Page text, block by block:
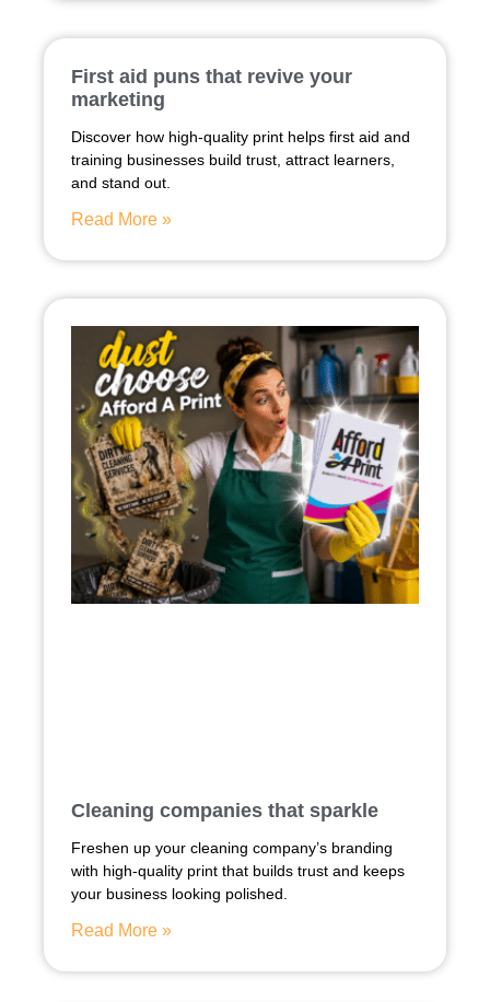
First aid puns that revive your
marketing
Discover how high-quality print helps first aid and
training businesses build trust, attract learners,
and stand out.
Read More »
Cleaning companies that sparkle
Freshen up your cleaning company’s branding
with high-quality print that builds trust and keeps
your business looking polished.
Read More »